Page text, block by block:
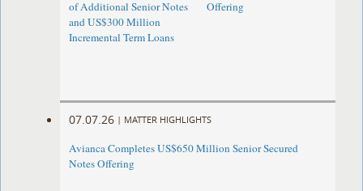
of Additional Senior Notes
and US$300 Million
Incremental Term Loans
Offering
07.07.26 | MATTER HIGHLIGHTS
Avianca Completes US$650 Million Senior Secured
Notes Offering